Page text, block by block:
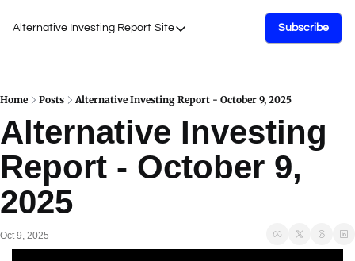
Alternative Investing Report Site
Site
Podcasts
Events
Work with Us
Subscribe
Home Posts Alternative Investing Report - October 9, 2025
Alternative Investing
Report - October 9,
2025
Oct 9, 2025